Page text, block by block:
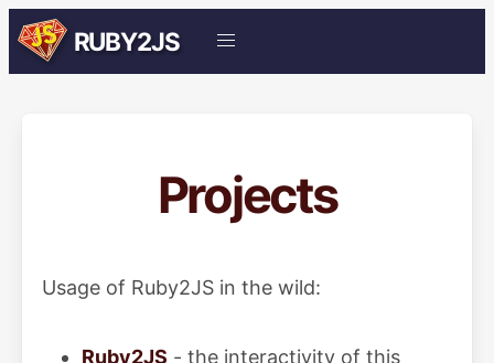
RUBY2JS
Projects
Usage of Ruby2JS in the wild:
Ruby2JS - the interactivity of this